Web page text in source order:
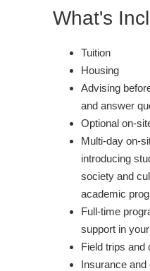
What's
Tuition
Housing
Advising
and answer
Optional on-
Multi-day on-
introducing
society and
academic
Full-time
support in
Field trips and
Insurance and